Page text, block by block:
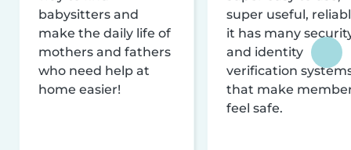
babysitters and
make the daily life of
mothers and fathers
who need help at
home easier!
super useful,
it has many
and identity
verification
that make
feel safe.